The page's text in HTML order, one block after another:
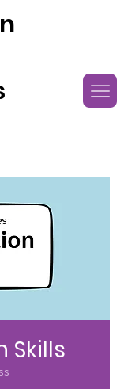
Skills